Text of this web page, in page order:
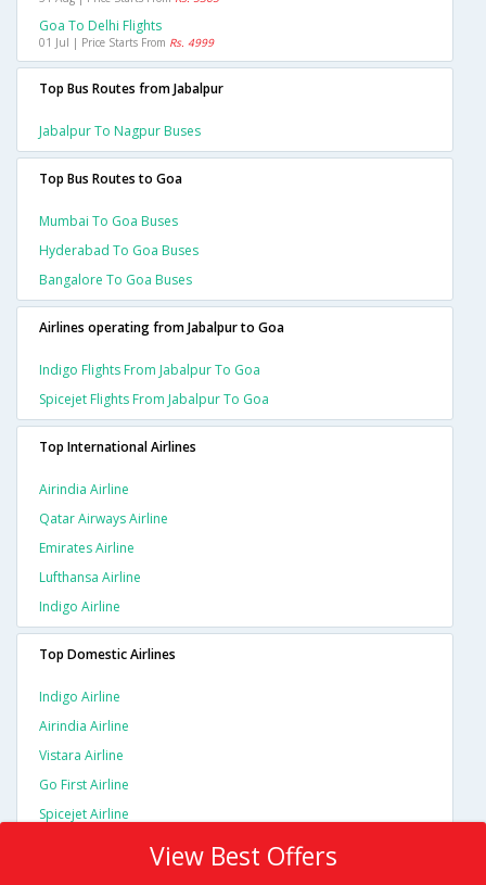
Goa To Delhi Flights
01 Jul | Price Starts From Rs. 4999
Top Bus Routes from Jabalpur
Jabalpur To Nagpur Buses
Top Bus Routes to Goa
Mumbai To Goa Buses
Hyderabad To Goa Buses
Bangalore To Goa Buses
Airlines operating from Jabalpur to Goa
Indigo Flights From Jabalpur To Goa
Spicejet Flights From Jabalpur To Goa
Top International Airlines
Airindia Airline
Qatar Airways Airline
Emirates Airline
Lufthansa Airline
Indigo Airline
Top Domestic Airlines
Indigo Airline
Airindia Airline
Vistara Airline
Go First Airline
Spicejet Airline
View Best Offers